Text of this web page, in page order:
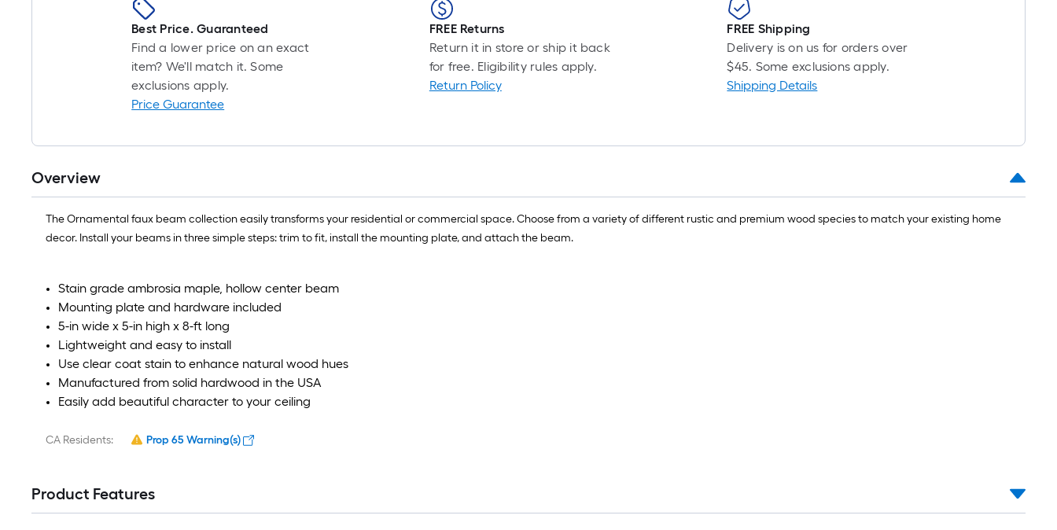
Best Price. Guaranteed
Find a lower price on an exact
item? We'll match it. Some
exclusions apply.
Price Guarantee
FREE Returns
Return it in store or ship it back
for free. Eligibility rules apply.
Return Policy
FREE Shipping
Delivery is on us for orders over
$45. Some exclusions apply.
Shipping Details
Overview
The Ornamental faux beam collection easily transforms your residential or commercial space. Choose from a variety of different rustic and premium wood species to match your existing home
decor. Install your beams in three simple steps: trim to fit, install the mounting plate, and attach the beam.
Stain grade ambrosia maple, hollow center beam
Mounting plate and hardware included
5-in wide x 5-in high x 8-ft long
Lightweight and easy to install
Use clear coat stain to enhance natural wood hues
Manufactured from solid hardwood in the USA
Easily add beautiful character to your ceiling
CA Residents: Prop 65 Warning(s)
Product Features